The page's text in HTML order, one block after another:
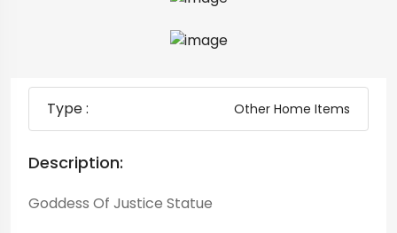
Type : Other Home Items
Description:
Goddess Of Justice Statue